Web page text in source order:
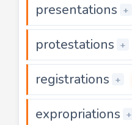
presentations +
protestations +
registrations +
expropriations +